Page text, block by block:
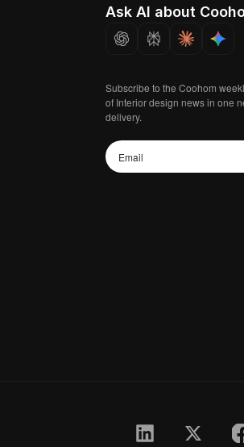
Ask AI about
Subscribe to the Coohom
of Interior design news in one
delivery.